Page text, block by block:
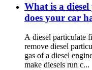
What is a
does your car
A diesel particulate
remove diesel
gas of a diesel
make diesels run c...